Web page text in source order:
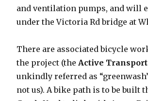
and ventilation pumps, and will
under the Victoria Rd bridge at
There are associated bicycle
the project (the Active
unkindly referred as
not us). A bike path is to be built